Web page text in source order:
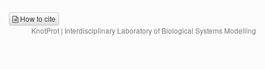
How to cite
KnotProt | Interdisciplinary Laboratory of Biological Systems Modelling